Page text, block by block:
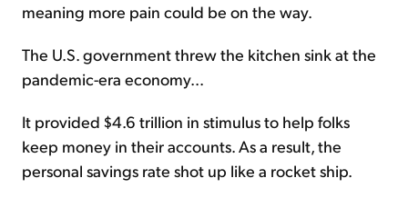
meaning more pain could be on the way.
The U.S. government threw the kitchen sink at the
pandemic-era economy...
It provided $4.6 trillion in stimulus to help folks
keep money in their accounts. As a result, the
personal savings rate shot up like a rocket ship.